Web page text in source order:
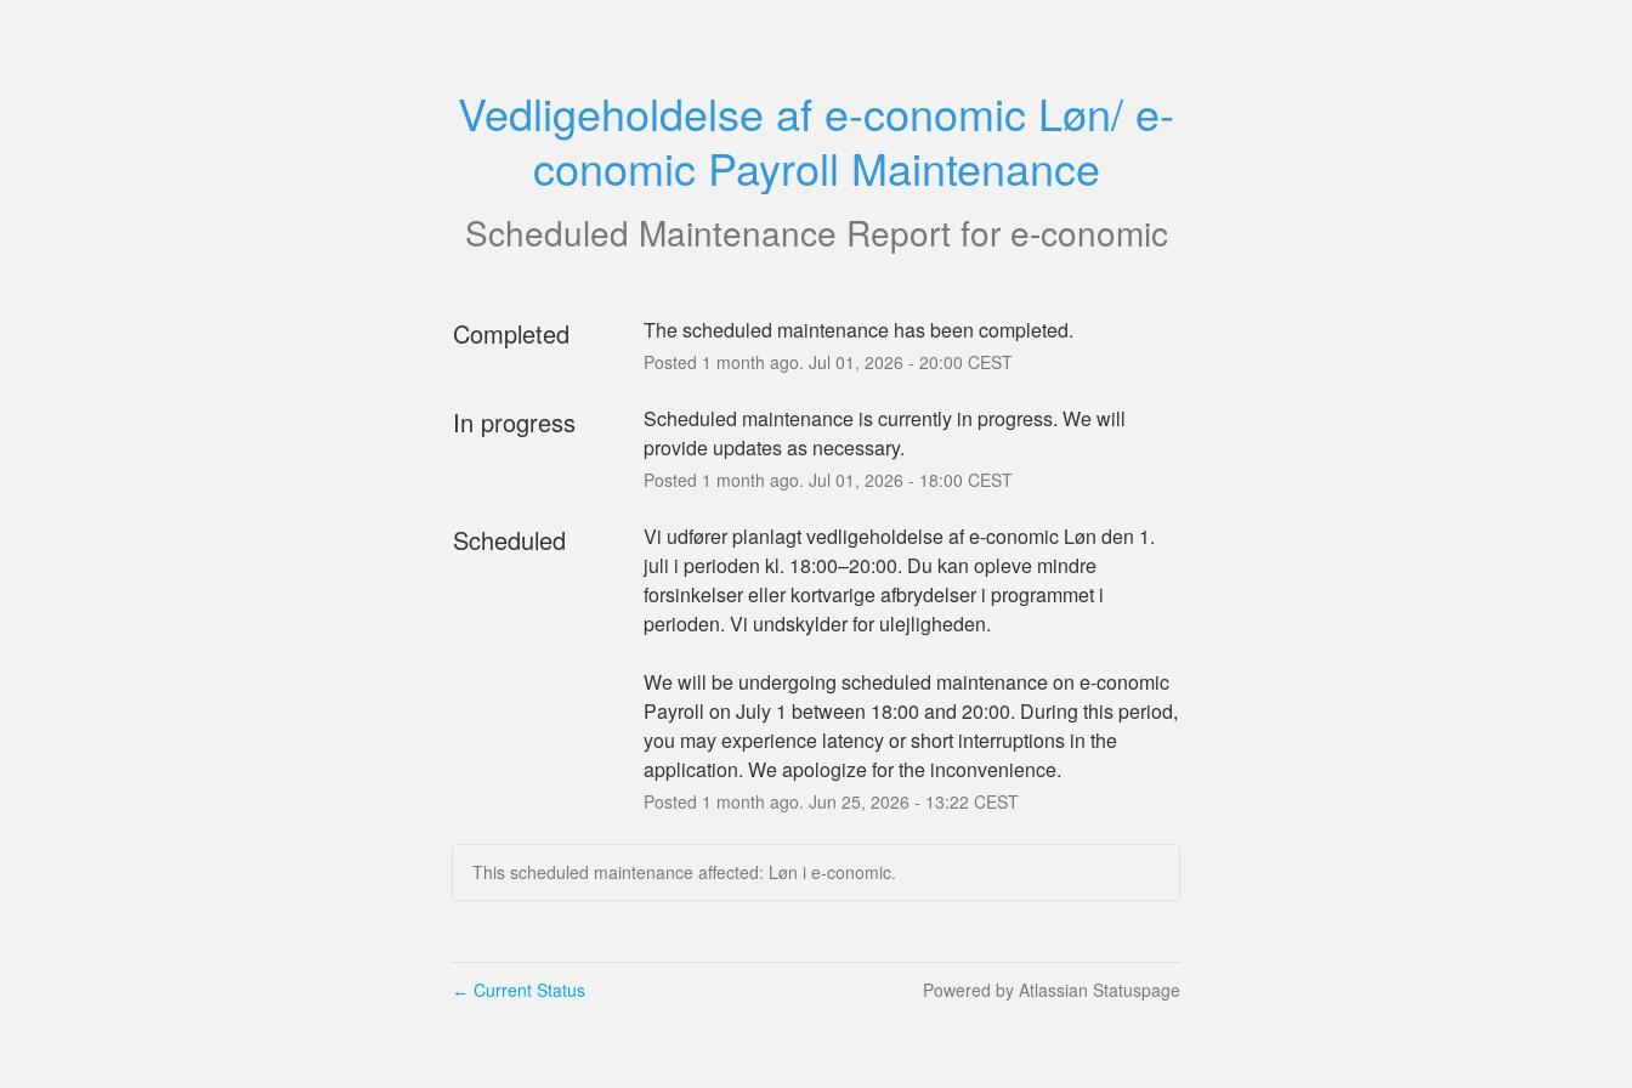
Vedligeholdelse af e-conomic Løn/ e-
conomic Payroll Maintenance
Scheduled Maintenance Report for e-conomic
Completed The scheduled maintenance has been completed.
Posted 1 month ago. Jul 01 , 2026 - 20:00 CEST
In progress
Scheduled maintenance is currently in progress. We will
provide updates as necessary.
Posted 1 month ago. Jul 01 , 2026 - 18:00 CEST
Scheduled
Vi udfører planlagt vedligeholdelse af e-conomic Løn den 1.
juli i perioden kl. 18:00–20:00. Du kan opleve mindre
forsinkelser eller kortvarige afbrydelser i programmet i
perioden. Vi undskylder for ulejligheden.
We will be undergoing scheduled maintenance on e-conomic
Payroll on July 1 between 18:00 and 20:00. During this period,
you may experience latency or short interruptions in the
application. We apologize for the inconvenience.
Posted 1 month ago. Jun 25, 2026 - 13:22 CEST
This scheduled maintenance affected: Løn i e-conomic.
← Current Status Powered by Atlassian Statuspage